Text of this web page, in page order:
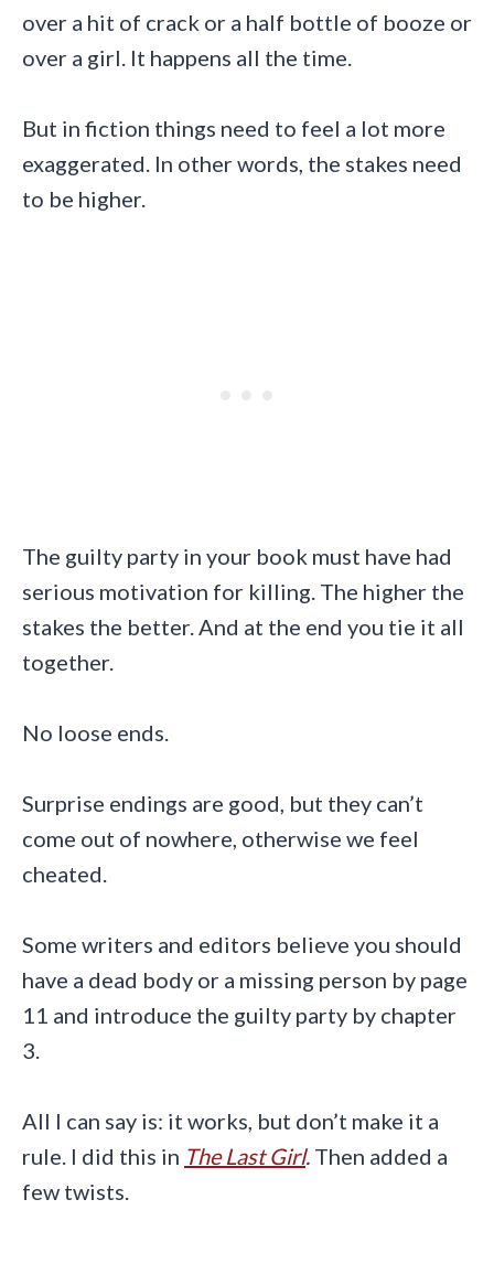
over a hit of crack or a half bottle of booze or
over a girl. It happens all the time.
But in fiction things need to feel a lot more
exaggerated. In other words, the stakes need
to be higher.
The guilty party in your book must have had
serious motivation for killing. The higher the
stakes the better. And at the end you tie it all
together.
No loose ends.
Surprise endings are good, but they can’t
come out of nowhere, otherwise we feel
cheated.
Some writers and editors believe you should
have a dead body or a missing person by page
11 and introduce the guilty party by chapter
3.
All I can say is: it works, but don’t make it a
rule. I did this in The Last Girl. Then added a
few twists.